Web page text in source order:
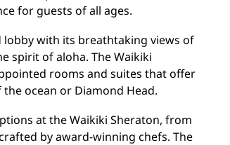
for guests of all ages.
with its breathtaking views of
spirit of aloha. The Waikiki
rooms and suites that offer
ocean or Diamond Head.
at the Waikiki Sheraton, from
by award-winning chefs. The